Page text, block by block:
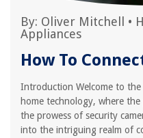
By: Oliver Mitchell •
Appliances
How To
Introduction Welcome to
home technology, where
the prowess of security
into the intriguing realm of